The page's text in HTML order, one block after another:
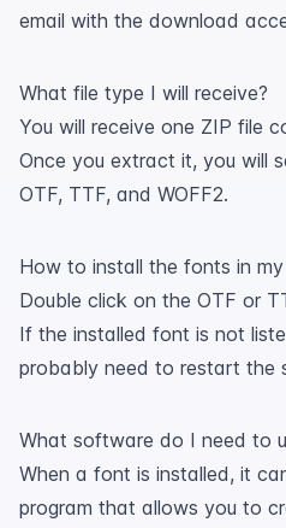
email with the download
What file type I will receive?
You will receive one ZIP file
Once you extract it, you will
OTF, TTF, and WOFF2.
How to install the fonts in
Double click on the OTF or
If the installed font is not
probably need to restart the
What software do I need to
When a font is installed, it
program that allows you to